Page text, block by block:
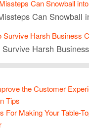
Can Snowball
Harsh
the Customer
Tips
For Making Your Table-